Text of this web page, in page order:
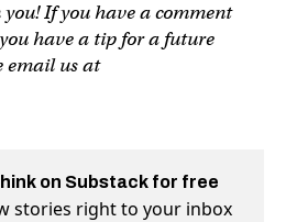
you! If you have a comment
have a tip for a future
email us at
on Substack for free
stories right to your inbox